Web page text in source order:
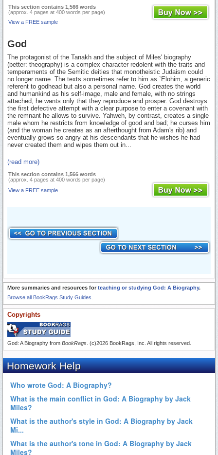
This section contains 1,566 words
(approx. 4 pages at 400 words per page)
View a FREE sample
God
The protagonist of the Tanakh and the subject of Miles' biography
(better: theography) is a complex character redolent with the traits and
temperaments of the Semitic deities that monotheistic Judaism could
no longer name. The texts sometimes refer to him as `Elohim, a generic
referent to godhead but also a personal name. God creates the world
and humankind as his self-image, male and female, with no strings
attached; he wants only that they reproduce and prosper. God destroys
the first defective attempt with a clear purpose to enter a covenant with
the remnant he allows to survive. Yahweh, by contrast, creates a single
male whom he restricts from knowledge of good and bad; he curses him
(and the woman he creates as an afterthought from Adam's rib) and
eventually grows so angry at his descendants that he wishes he had
never created them and wipes them out in...
(read more)
This section contains 1,566 words
(approx. 4 pages at 400 words per page)
View a FREE sample
More summaries and resources for teaching or studying God: A Biography.
Browse all BookRags Study Guides.
Copyrights
God: A Biography from BookRags . (c)2026 BookRags, Inc. All rights reserved.